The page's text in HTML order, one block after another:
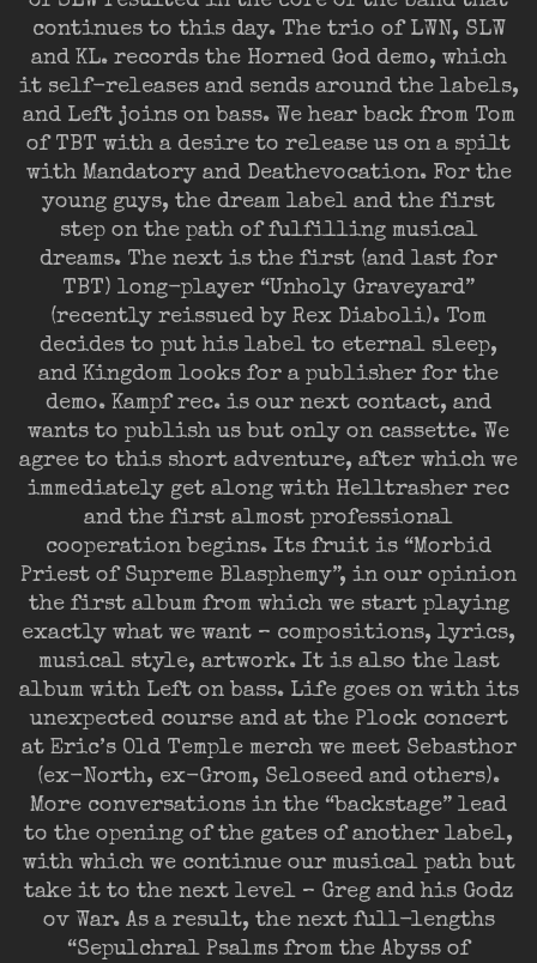
continues to this day. The trio of LWN, SLW
and KL. records the Horned God demo, which
it self-releases and sends around the labels,
and Left joins on bass. We hear back from Tom
of TBT with a desire to release us on a spilt
with Mandatory and Deathevocation. For the
young guys, the dream label and the first
step on the path of fulfilling musical
dreams. The next is the first (and last for
TBT) long-player “Unholy Graveyard”
(recently reissued by Rex Diaboli). Tom
decides to put his label to eternal sleep,
and Kingdom looks for a publisher for the
demo. Kampf rec. is our next contact, and
wants to publish us but only on cassette. We
agree to this short adventure, after which we
immediately get along with Helltrasher rec
and the first almost professional
cooperation begins. Its fruit is “Morbid
Priest of Supreme Blasphemy”, in our opinion
the first album from which we start playing
exactly what we want – compositions, lyrics,
musical style, artwork. It is also the last
album with Left on bass. Life goes on with its
unexpected course and at the Plock concert
at Eric’s Old Temple merch we meet Sebasthor
(ex-North, ex-Grom, Seloseed and others).
More conversations in the “backstage” lead
to the opening of the gates of another label,
with which we continue our musical path but
take it to the next level – Greg and his Godz
ov War. As a result, the next full-lengths
“Sepulchral Psalms from the Abyss of